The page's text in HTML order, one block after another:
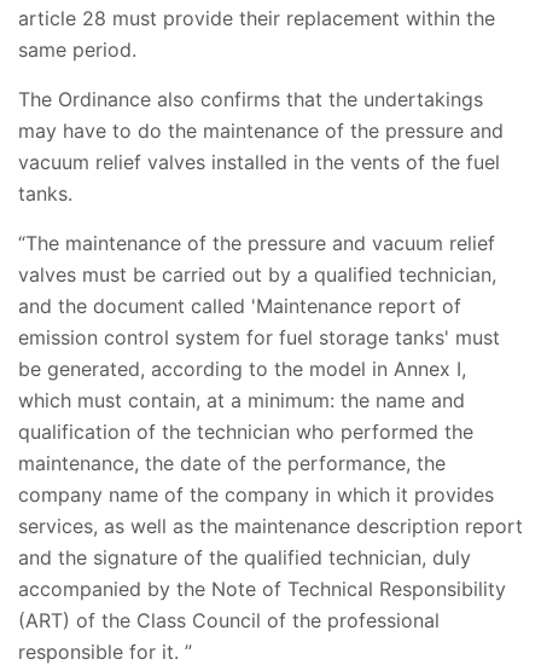
article 28 must provide their replacement within the
same period.
The Ordinance also confirms that the undertakings
may have to do the maintenance of the pressure and
vacuum relief valves installed in the vents of the fuel
tanks.
“The maintenance of the pressure and vacuum relief
valves must be carried out by a qualified technician,
and the document called 'Maintenance report of
emission control system for fuel storage tanks' must
be generated, according to the model in Annex I,
which must contain, at a minimum: the name and
qualification of the technician who performed the
maintenance, the date of the performance, the
company name of the company in which it provides
services, as well as the maintenance description report
and the signature of the qualified technician, duly
accompanied by the Note of Technical Responsibility
(ART) of the Class Council of the professional
responsible for it. ”